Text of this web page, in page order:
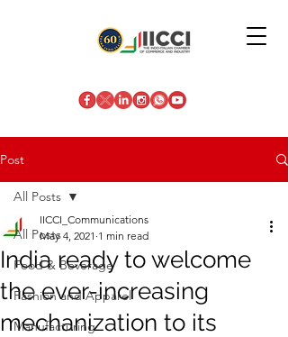
Post
All Posts
Food & Beverage
Fashion and Apparel
Manufacturing
All Posts
India ready to welcome
the ever-increasing
mechanization to its
IICCI_Communications
May 4, 2021 1 min read